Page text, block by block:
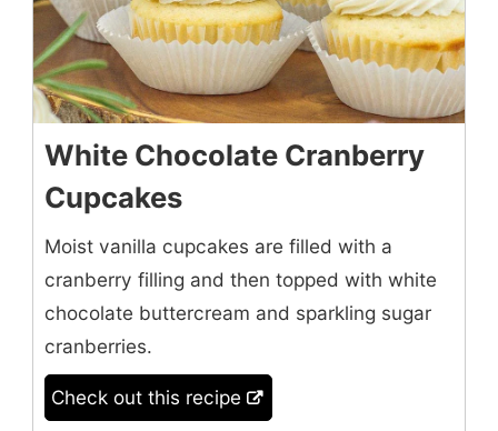
White Chocolate Cranberry
Cupcakes
Moist vanilla cupcakes are filled with a
cranberry filling and then topped with white
chocolate buttercream and sparkling sugar
cranberries.
Check out this recipe